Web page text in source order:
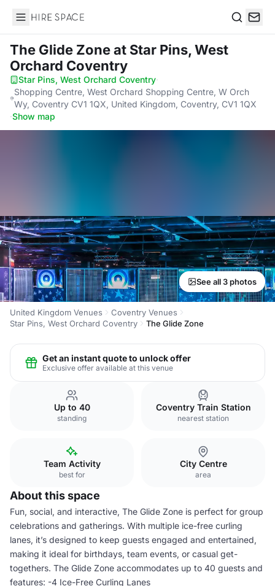
Hire Space
The Glide Zoneat Star Pins, West
Orchard Coventry
Star Pins, West Orchard Coventry·
Shopping Centre, West Orchard Shopping Centre, W Orch
Wy, Coventry CV1 1QX, United Kingdom, Coventry, CV1 1QX
·Show map
See all 3 photos
United Kingdom Venues
Coventry Venues
Star Pins, West Orchard Coventry
The Glide Zone
Get an instant quote to unlock offer
Exclusive offer available at this venue
Up to 40
standing
Coventry Train Station
nearest station
Team Activity
best for
City Centre
area
About this space
Fun, social, and interactive, The Glide Zone is perfect for group
celebrations and gatherings. With multiple ice-free curling
lanes, it’s designed to keep guests engaged and entertained,
making it ideal for birthdays, team events, or casual get-
togethers. The Glide Zone accommodates up to 40 guests and
features: -4 Ice-Free Curling Lanes